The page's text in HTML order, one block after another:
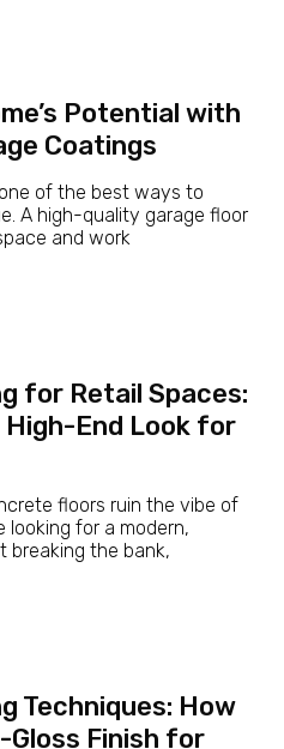
Potential with
Coatings
of the best ways to
A high-quality garage floor
and work
for Retail Spaces:
End Look for
floors ruin the vibe of
looking for a modern,
breaking the bank,
Techniques: How
Gloss Finish for